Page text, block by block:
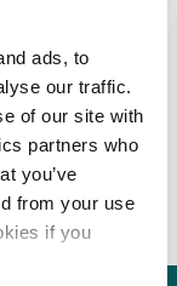
ads, to
our traffic.
of our site with
partners who
you’ve
from your use
if you